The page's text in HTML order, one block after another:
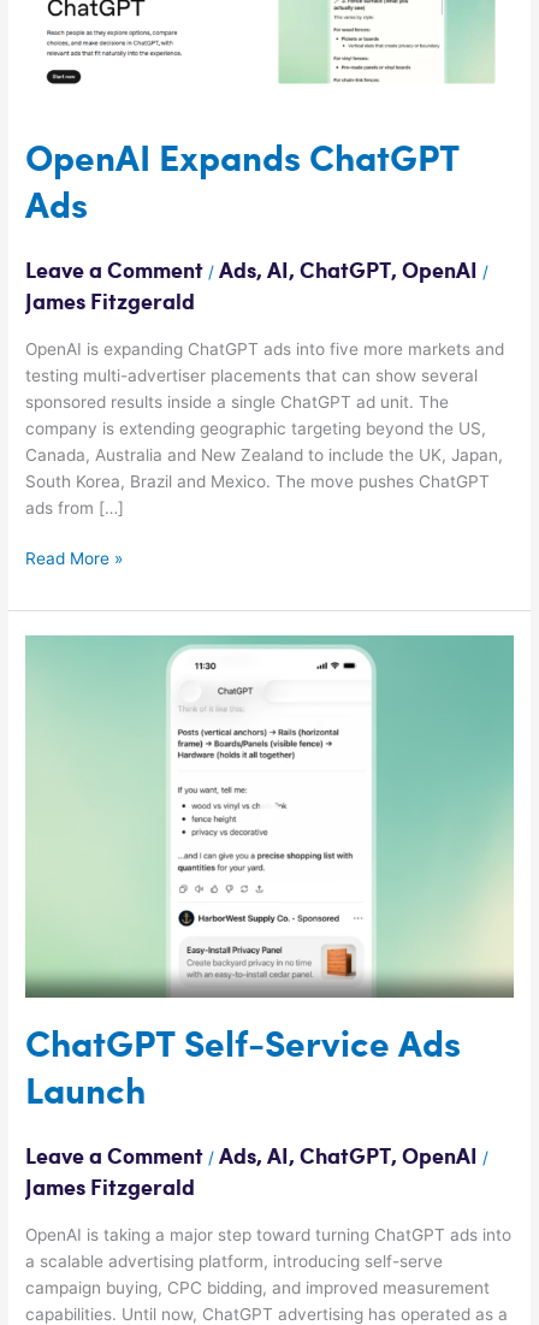
OpenAI Expands ChatGPT
Ads
Leave a Comment /Ads,AI ,ChatGPT,OpenAI /
James Fitzgerald
OpenAI is expanding ChatGPT ads into five more markets and
testing multi-advertiser placements that can show several
sponsored results inside a single ChatGPT ad unit. The
company is extending geographic targeting beyond the US,
Canada, Australia and New Zealand to include the UK, Japan,
South Korea, Brazil and Mexico. The move pushes ChatGPT
ads from […]
Read More »
ChatGPT Self-Service Ads
Launch
Leave a Comment /Ads,AI ,ChatGPT,OpenAI /
James Fitzgerald
OpenAI is taking a major step toward turning ChatGPT ads into
a scalable advertising platform, introducing self-serve
campaign buying, CPC bidding, and improved measurement
capabilities. Until now, ChatGPT advertising has operated as a